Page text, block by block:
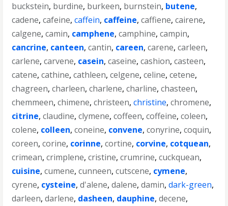
buckstein, burdine, burkeen, burnstein, butene,
cadene,cafeine,caffein, caffeine,caffiene,cairene,
calgene,camin, camphene,camphine,campin,
cancrine, canteen,cantin, careen,carene,carleen,
carlene,carvene, casein,caseine,cashion,casteen,
catene,cathine,cathleen,celgene,celine,cetene,
chagreen,charleen,charlene,charline,chasteen,
chemmeen,chimene,christeen,christine,chromene,
citrine,claudine,clymene,coffeen,coffeine,coleen,
colene, colleen,coneine, convene,conyrine,coquin,
coreen,corine, corinne,cortine, corvine, cotquean,
crimean,crimplene,cristine,crumrine,cuckquean,
cuisine,cumene,cunneen,cutscene, cymene,
cyrene, cysteine,d'alene,dalene,damin,dark-green,
darleen,darlene, dasheen, dauphine,decene,